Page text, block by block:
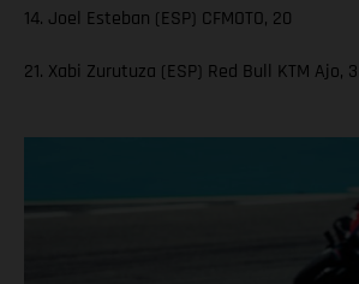
14. Joel Esteban (ESP) CFMOTO, 20
21. Xabi Zurutuza (ESP) Red Bull KTM Ajo, 3